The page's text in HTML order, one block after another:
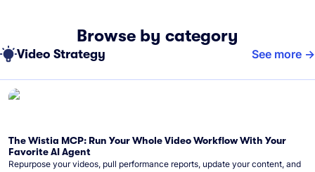
Browse by category
Video Strategy See more
The Wistia MCP: Run Your Whole Video Workflow With Your
Favorite AI Agent
Repurpose your videos, pull performance reports, update your content, and